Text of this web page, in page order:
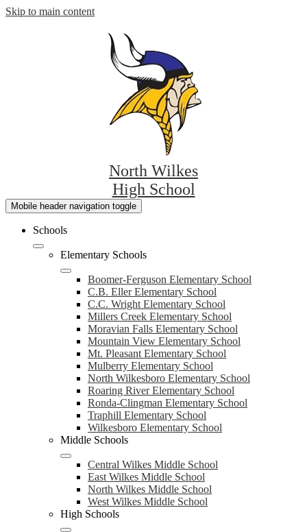
Skip to main content
North Wilkes
High School
Mobile header navigation toggle
Schools
Elementary Schools
Boomer-Ferguson Elementary School
C.B. Eller Elementary School
C.C. Wright Elementary School
Millers Creek Elementary School
Moravian Falls Elementary School
Mountain View Elementary School
Mt. Pleasant Elementary School
Mulberry Elementary School
North Wilkesboro Elementary School
Roaring River Elementary School
Ronda-Clingman Elementary School
Traphill Elementary School
Wilkesboro Elementary School
Middle Schools
Central Wilkes Middle School
East Wilkes Middle School
North Wilkes Middle School
West Wilkes Middle School
High Schools